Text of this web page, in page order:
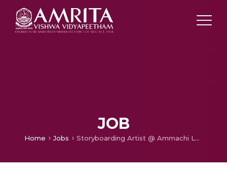
JOB
Home Jobs Storyboarding Artist @ Ammachi Labs